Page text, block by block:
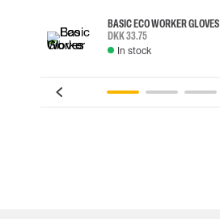
BASIC ECO WORKER GLOVES
DKK 33.75
In stock